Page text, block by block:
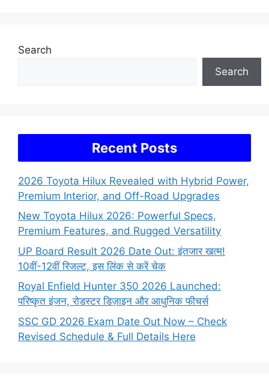
Search
Search
Recent Posts
2026 Toyota Hilux Revealed with Hybrid Power,
Premium Interior, and Off-Road Upgrades
New Toyota Hilux 2026: Powerful Specs,
Premium Features, and Rugged Versatility
UP Board Result 2026 Date Out: इंतजार खत्म!
10वीं-12वीं रिजल्ट, इस लिंक से करें चेक
Royal Enfield Hunter 350 2026 Launched:
परिष्कृत इंजन, रोडस्टर डिज़ाइन और आधुनिक फीचर्स
SSC GD 2026 Exam Date Out Now – Check
Revised Schedule & Full Details Here